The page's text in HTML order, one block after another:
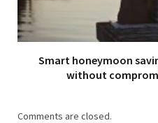
Smart honeymoon
without
Comments are closed.